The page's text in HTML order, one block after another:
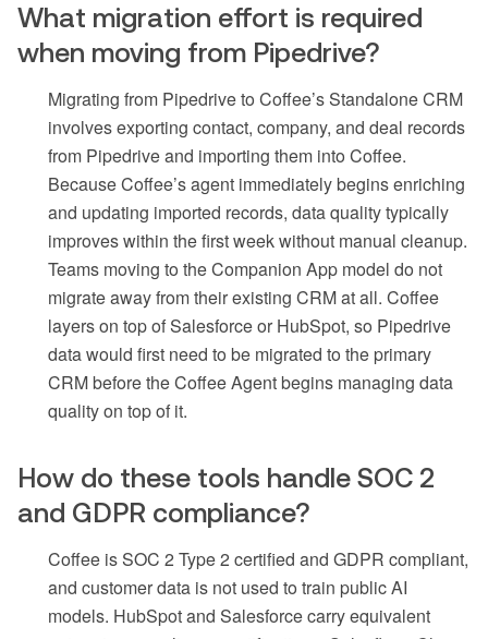
What migration effort is required
when moving from Pipedrive?
Migrating from Pipedrive to Coffee’s Standalone CRM
involves exporting contact, company, and deal records
from Pipedrive and importing them into Coffee.
Because Coffee’s agent immediately begins enriching
and updating imported records, data quality typically
improves within the first week without manual cleanup.
Teams moving to the Companion App model do not
migrate away from their existing CRM at all. Coffee
layers on top of Salesforce or HubSpot, so Pipedrive
data would first need to be migrated to the primary
CRM before the Coffee Agent begins managing data
quality on top of it.
How do these tools handle SOC 2
and GDPR compliance?
Coffee is SOC 2 Type 2 certified and GDPR compliant,
and customer data is not used to train public AI
models. HubSpot and Salesforce carry equivalent